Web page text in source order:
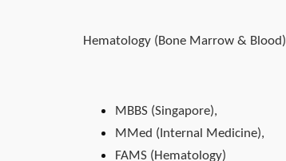
Hematology (Bone Marrow & Blood)
MBBS (Singapore),
MMed (Internal Medicine),
FAMS (Hematology)